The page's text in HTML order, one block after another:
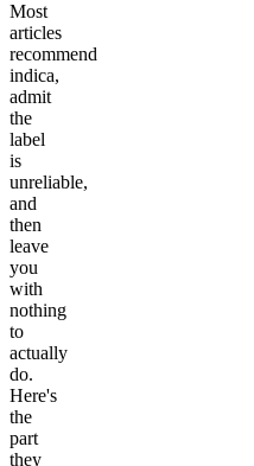
Most
articles
recommend
indica,
admit
the
label
is
unreliable,
and
then
leave
you
with
nothing
to
actually
do.
Here's
the
part
they